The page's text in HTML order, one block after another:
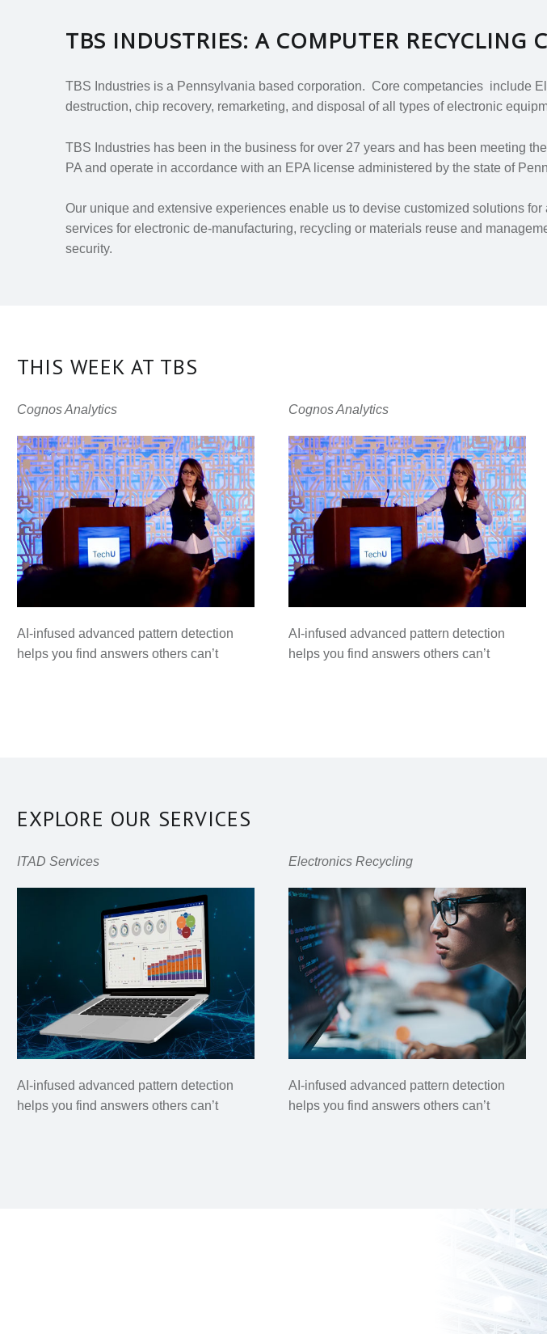
TBS INDUSTRIES: A COMPUTER RECYCLING
TBS Industries is a Pennsylvania based corporation. Core competancies include
destruction, chip recovery, remarketing, and disposal of all types of electronic
TBS Industries has been in the business for over 27 years and has been meeting
PA and operate in accordance with an EPA license administered by the state of
Our unique and extensive experiences enable us to devise customized solutions
services for electronic de-manufacturing, recycling or materials reuse and
security.
THIS WEEK AT TBS
Cognos Analytics
AI-infused advanced pattern detection
helps you find answers others can’t
Cognos Analytics
AI-infused advanced pattern detection
helps you find answers others can’t
EXPLORE OUR SERVICES
ITAD Services
AI-infused advanced pattern detection
helps you find answers others can’t
Electronics Recycling
AI-infused advanced pattern detection
helps you find answers others can’t